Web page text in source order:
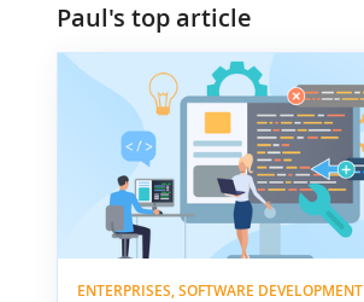
Paul's top article
ENTERPRISES, SOFTWARE DEVELOPMENT